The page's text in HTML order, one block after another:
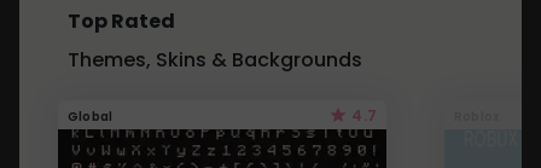
Top Rated
Themes, Skins & Backgrounds
Global 4.7